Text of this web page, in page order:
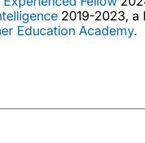
2019-2023, a
Education Academy.